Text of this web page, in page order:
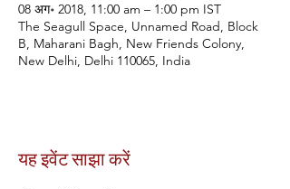
08 अग॰ 2018, 11:00 am – 1:00 pm IST
The Seagull Space, Unnamed Road, Block
B, Maharani Bagh, New Friends Colony,
New Delhi, Delhi 110065, India
यह इवेंट साझा करें